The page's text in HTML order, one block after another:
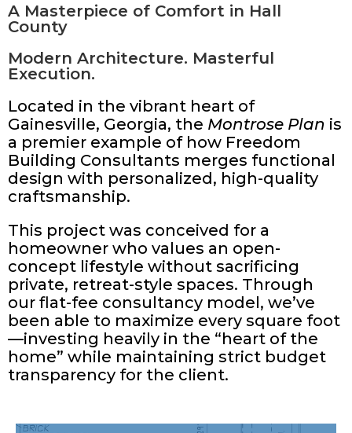
A Masterpiece of Comfort in Hall
County
Modern Architecture. Masterful
Execution.
Located in the vibrant heart of
Gainesville, Georgia, the Montrose Plan is
a premier example of how Freedom
Building Consultants merges functional
design with personalized, high-quality
craftsmanship.
This project was conceived for a
homeowner who values an open-
concept lifestyle without sacrificing
private, retreat-style spaces. Through
our flat-fee consultancy model, we’ve
been able to maximize every square foot
—investing heavily in the “heart of the
home” while maintaining strict budget
transparency for the client.